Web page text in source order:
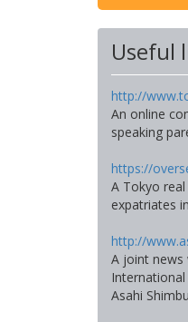
Useful
http://
An online
speaking
https://
A Tokyo
expatriates
http://
A joint news
International
Asahi